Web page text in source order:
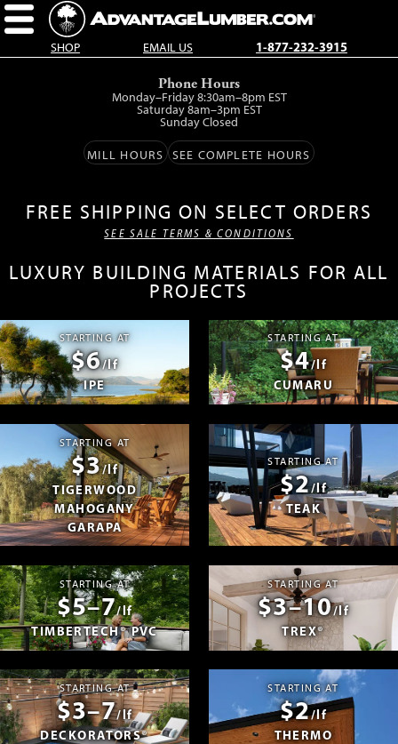
SHOP EMAIL US 1-877-232-3915
Phone Hours
Monday–Friday 8:30am–8pm EST
Saturday 8am–3pm EST
Sunday Closed
MILL HOURS SEE COMPLETE HOURS
FREE SHIPPING ON SELECT ORDERS
SEE SALE TERMS & CONDITIONS
LUXURY BUILDING MATERIALS FOR ALL
PROJECTS
STARTING AT
$6/lf
IPE
STARTING AT
$4/lf
CUMARU
STARTING AT
$3/lf
TIGERWOOD
MAHOGANY
GARAPA
STARTING AT
$2/lf
TEAK
STARTING AT
$5–7/lf
TIMBERTECH® PVC
STARTING AT
$3–10/lf
TREX®
STARTING AT
$3–7/lf
DECKORATORS®
STARTING AT
$2/lf
THERMO